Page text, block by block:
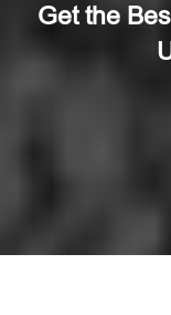
Get the